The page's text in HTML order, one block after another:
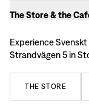
The Store & the
Experience
Strandvägen 5 in
THE STORE